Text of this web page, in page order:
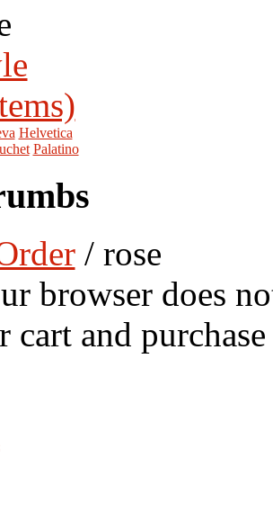
Helvetica
Palatino
/ rose
browser does
cart and